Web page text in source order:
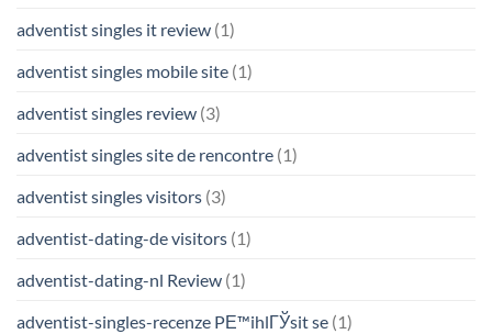
adventist singles it review (1)
adventist singles mobile site (1)
adventist singles review (3)
adventist singles site de rencontre (1)
adventist singles visitors (3)
adventist-dating-de visitors (1)
adventist-dating-nl Review (1)
adventist-singles-recenze PЕ™ihlГЎsit se (1)